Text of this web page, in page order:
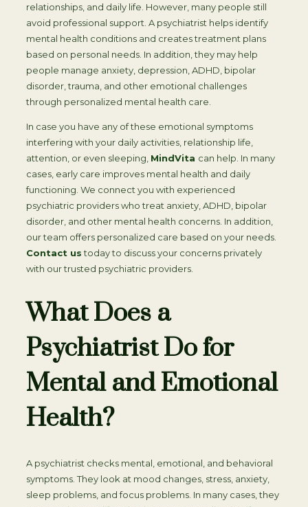
relationships, and daily life. However, many people still
avoid professional support. A psychiatrist helps identify
mental health conditions and creates treatment plans
based on personal needs. In addition, they may help
people manage anxiety, depression, ADHD, bipolar
disorder, trauma, and other emotional challenges
through personalized mental health care.
In case you have any of these emotional symptoms
interfering with your daily activities, relationship life,
attention, or even sleeping, MindVita can help. In many
cases, early care improves mental health and daily
functioning. We connect you with experienced
psychiatric providers who treat anxiety, ADHD, bipolar
disorder, and other mental health concerns. In addition,
our team offers personalized care based on your needs.
Contact ustoday to discuss your concerns privately
with our trusted psychiatric providers.
What Does a
Psychiatrist Do for
Mental and Emotional
Health?
A psychiatrist checks mental, emotional, and behavioral
symptoms. They look at mood changes, stress, anxiety,
sleep problems, and focus problems. In many cases, they